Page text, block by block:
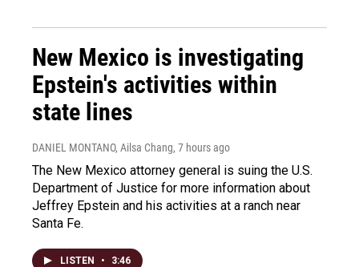
New Mexico is investigating
Epstein's activities within
state lines
DANIEL MONTANO, Ailsa Chang, 7 hours ago
The New Mexico attorney general is suing the U.S.
Department of Justice for more information about
Jeffrey Epstein and his activities at a ranch near
Santa Fe.
LISTEN • 3:46